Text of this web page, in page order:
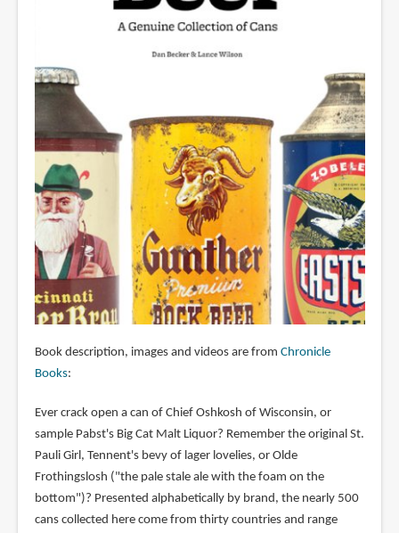
Book description, images and videos are from Chronicle
Books:
Ever crack open a can of Chief Oshkosh of Wisconsin, or
sample Pabst's Big Cat Malt Liquor? Remember the original St.
Pauli Girl, Tennent's bevy of lager lovelies, or Olde
Frothingslosh ("the pale stale ale with the foam on the
bottom")? Presented alphabetically by brand, the nearly 500
cans collected here come from thirty countries and range